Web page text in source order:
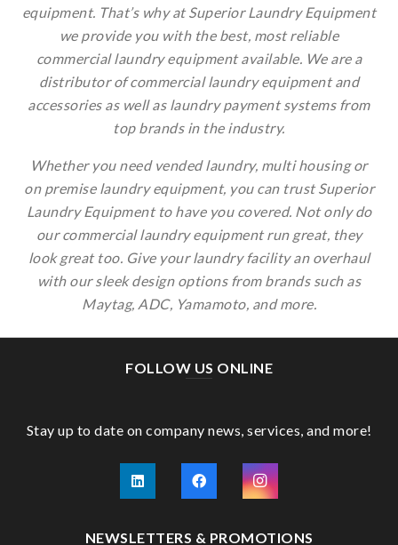
Equipment we provide you with the best, most
reliable commercial laundry equipment available.
We are a distributor of commercial laundry
equipment and accessories as well as laundry
payment systems from top brands in the industry.
Whether you need vended laundry, multi housing or
on premise laundry equipment, you can trust
Superior Laundry Equipment to have you covered.
Not only do our commercial laundry equipment run
great, they look great too. Give your laundry facility
an overhaul with our sleek design options from
brands such as Maytag, ADC, Yamamoto, and more.
FOLLOW US ONLINE
more!
NEWSLETTERS & PROMOTIONS
Choose Your Market:
Choose Your Industry: